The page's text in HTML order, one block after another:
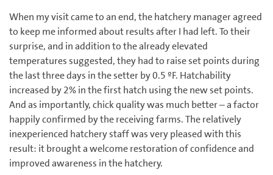
When my visit came to an end, the hatchery manager agreed
to keep me informed about results after I had left. To their
surprise, and in addition to the already elevated
temperatures suggested, they had to raise set points during
the last three days in the setter by 0.5 ºF. Hatchability
increased by 2% in the first hatch using the new set points.
And as importantly, chick quality was much better – a factor
happily confirmed by the receiving farms. The relatively
inexperienced hatchery staff was very pleased with this
result: it brought a welcome restoration of confidence and
improved awareness in the hatchery.